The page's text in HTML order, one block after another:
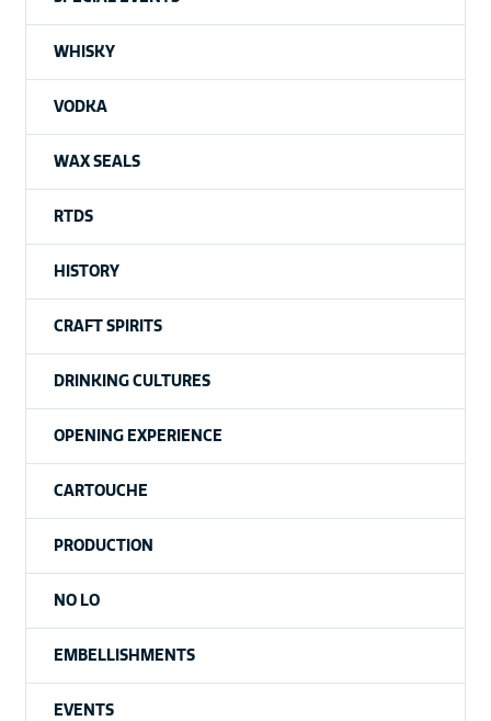
WHISKY
VODKA
WAX SEALS
RTDS
HISTORY
CRAFT SPIRITS
DRINKING CULTURES
OPENING EXPERIENCE
CARTOUCHE
PRODUCTION
NO LO
EMBELLISHMENTS
EVENTS